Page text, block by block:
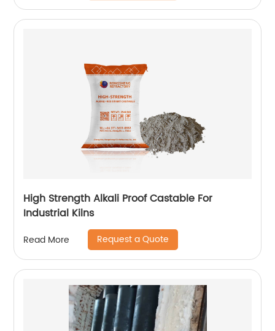
High Strength Alkali Proof Castable For
Industrial Kilns
Read More Request a Quote